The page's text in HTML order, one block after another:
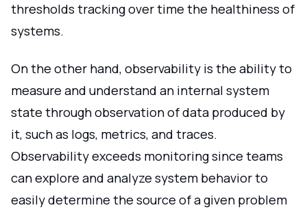
thresholds tracking over time the healthiness of
systems.
On the other hand, observability is the ability to
measure and understand an internal system
state through observation of data produced by
it, such as logs, metrics, and traces.
Observability exceeds monitoring since teams
can explore and analyze system behavior to
easily determine the source of a given problem